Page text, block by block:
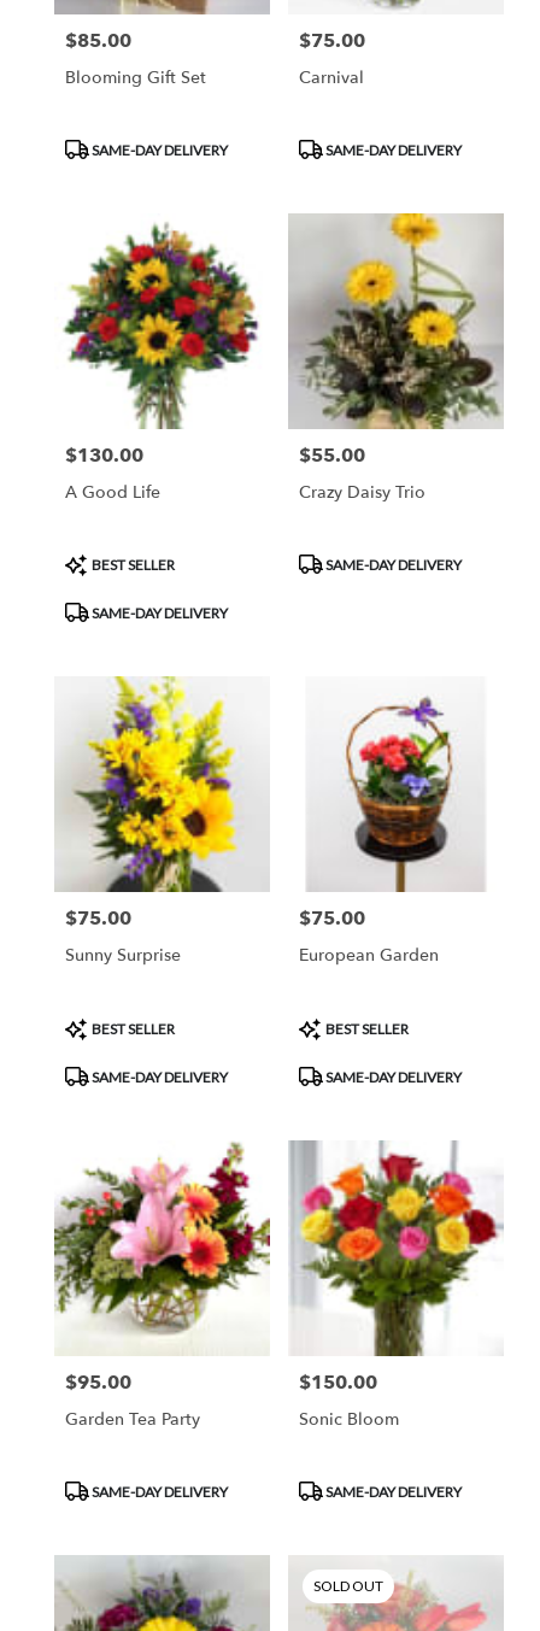
Price:
$85.00
Blooming Gift Set
Product
Tags:
SAME-DAY DELIVERY
Price:
$75.00
Carnival
Product
Tags:
SAME-DAY DELIVERY
Price:
$130.00
A Good Life
Product
Tags:
BEST SELLER
SAME-DAY DELIVERY
Price:
$55.00
Crazy Daisy Trio
Product
Tags:
SAME-DAY DELIVERY
Price:
$75.00
Sunny Surprise
Product
Tags:
BEST SELLER
SAME-DAY DELIVERY
Price:
$75.00
European Garden
Product
Tags:
BEST SELLER
SAME-DAY DELIVERY
Price:
$95.00
Garden Tea Party
Product
Tags:
SAME-DAY DELIVERY
Price:
$150.00
Sonic Bloom
Product
Tags:
SAME-DAY DELIVERY
SOLD OUT